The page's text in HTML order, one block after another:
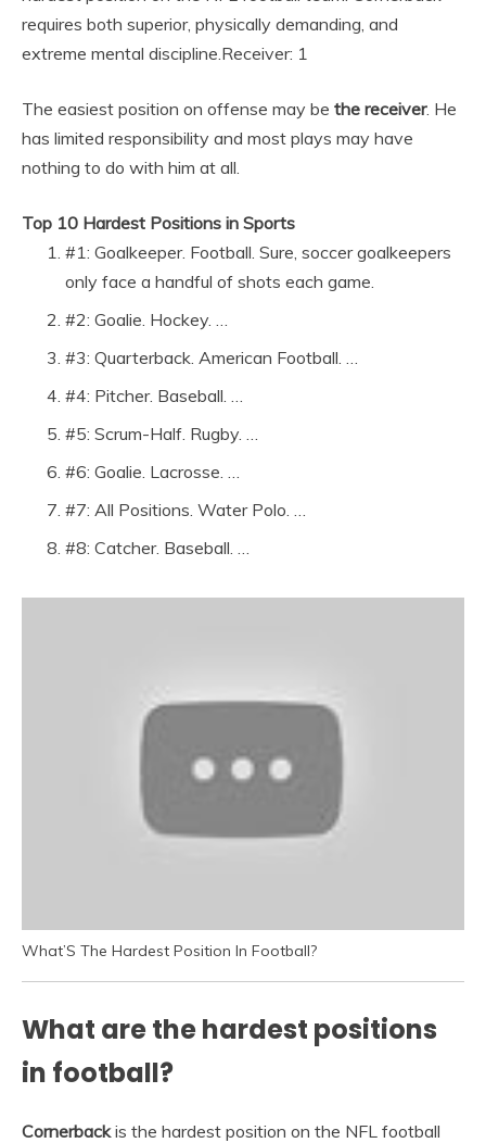
requires both superior, physically demanding, and
extreme mental discipline.Receiver: 1
The easiest position on offense may be the receiver. He
has limited responsibility and most plays may have
nothing to do with him at all.
Top 10 Hardest Positions in Sports
#1: Goalkeeper. Football. Sure, soccer goalkeepers
only face a handful of shots each game.
#2: Goalie. Hockey. …
#3: Quarterback. American Football. …
#4: Pitcher. Baseball. …
#5: Scrum-Half. Rugby. …
#6: Goalie. Lacrosse. …
#7: All Positions. Water Polo. …
#8: Catcher. Baseball. …
What’S The Hardest Position In Football?
What are the hardest positions
in football?
Cornerbackis the hardest position on the NFL football